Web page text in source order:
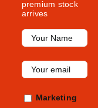
premium stock
arrives
Marketing